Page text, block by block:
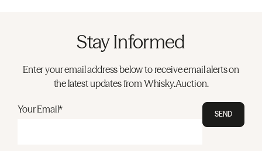
Stay Informed
Enter your email address below to receive email alerts on
the latest updates from Whisky.Auction.
Your Email* SEND